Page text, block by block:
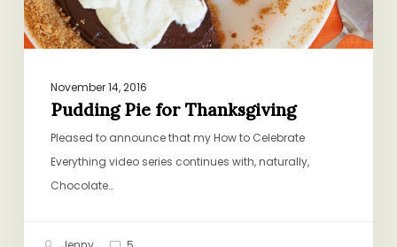
November 14, 2016
Pudding Pie for Thanksgiving
Pleased to announce that my How to Celebrate
Everything video series continues with, naturally,
Chocolate…